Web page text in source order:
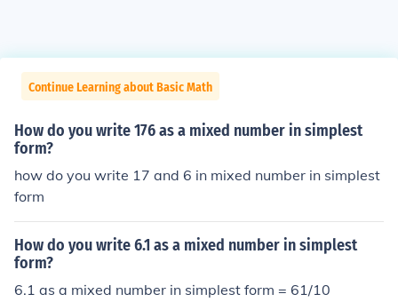
Continue Learning about Basic Math
How do you write 176 as a mixed number in simplest
form?
how do you write 17 and 6 in mixed number in simplest
form
How do you write 6.1 as a mixed number in simplest
form?
6.1 as a mixed number in simplest form = 61/10